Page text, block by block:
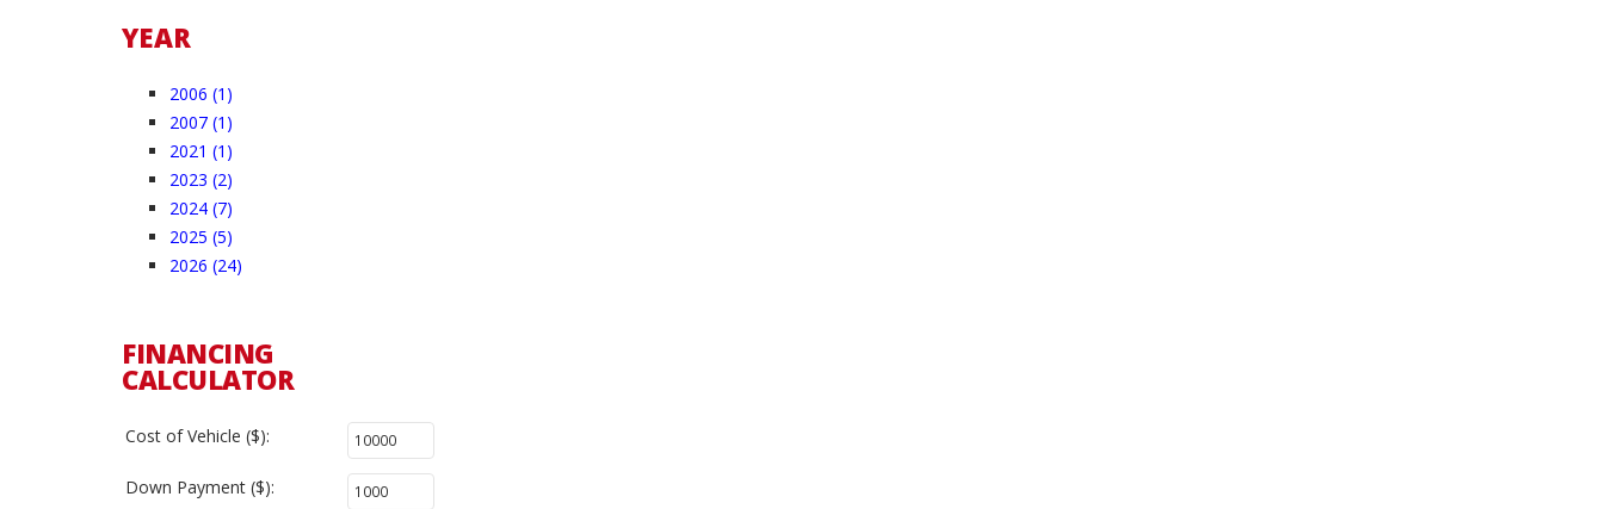
YEAR
2006 (1)
2007 (1)
2021 (1)
2023 (2)
2024 (7)
2025 (5)
2026 (24)
FINANCING
CALCULATOR
Cost of Vehicle ($):
Down Payment ($):